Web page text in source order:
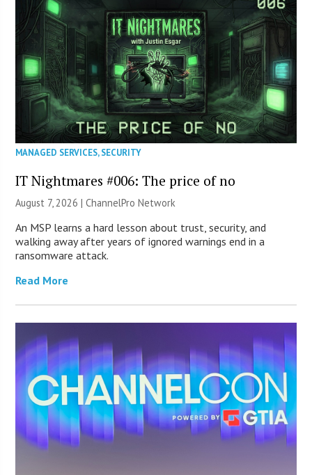
MANAGED SERVICES,SECURITY
IT Nightmares #006: The price of no
August 7, 2026 |ChannelPro Network
An MSP learns a hard lesson about trust, security, and
walking away after years of ignored warnings end in a
ransomware attack.
Read More